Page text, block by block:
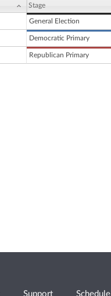
Stage
General Election
Democratic Primary
Republican Primary
Support Schedule